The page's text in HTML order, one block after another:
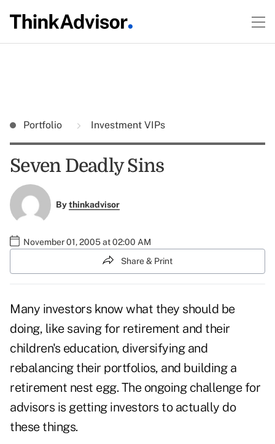
Portfolio Investment VIPs
Seven Deadly Sins
Bythinkadvisor
November 01, 2005 at 02:00 AM
Share & Print
Many investors know what they should be
doing, like saving for retirement and their
children's education, diversifying and
rebalancing their portfolios, and building a
retirement nest egg. The ongoing challenge for
advisors is getting investors to actually do
these things.